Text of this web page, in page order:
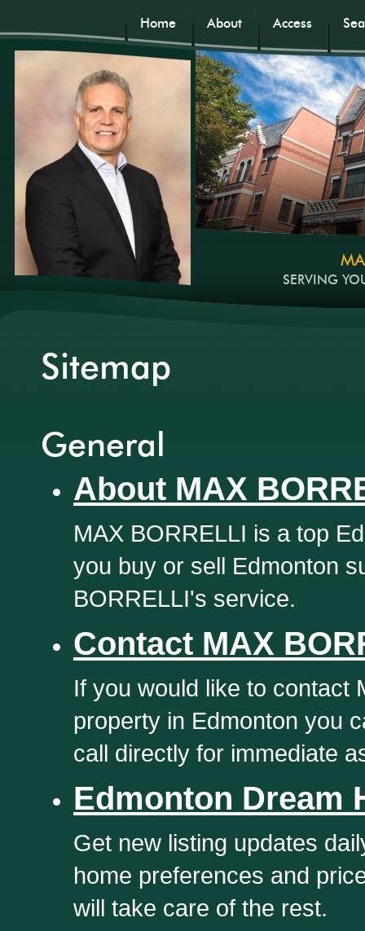
Home About Access
SERVING
Sitemap
General
About MAX
MAX BORRELLI is a top
you buy or sell Edmonton
BORRELLI's service.
Contact MAX
If you would like to contact
property in Edmonton you
call directly for immediate
Edmonton Dream
Get new listing updates
home preferences and
will take care of the rest.